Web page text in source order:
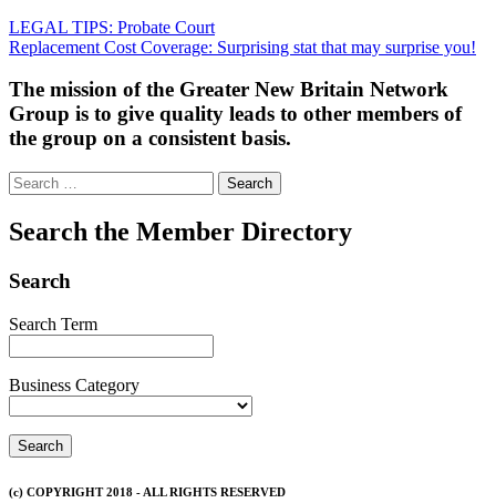
Post
navigation
LEGAL TIPS: Probate Court
Replacement Cost Coverage: Surprising stat that may surprise you!
The mission of the Greater New Britain Network
Group is to give quality leads to other members of
the group on a consistent basis.
Search
for:
Search the Member Directory
Search
Search Term
Business Category
(c) COPYRIGHT 2018 - ALL RIGHTS RESERVED